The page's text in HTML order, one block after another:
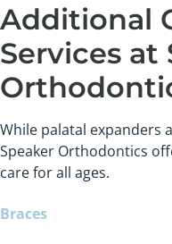
Additional
Services at
While palatal expanders
Speaker Orthodontics
care for all ages.
Braces